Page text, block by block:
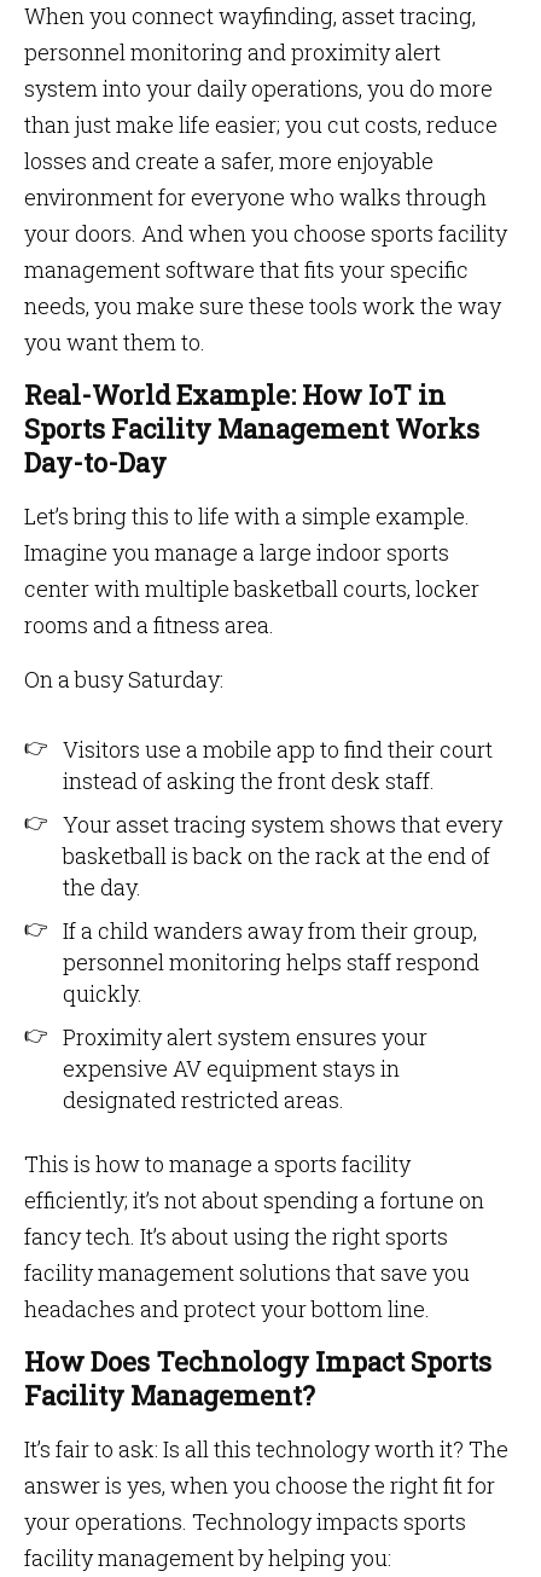
When you connect wayfinding, asset tracing,
personnel monitoring and proximity alert
system into your daily operations, you do more
than just make life easier; you cut costs, reduce
losses and create a safer, more enjoyable
environment for everyone who walks through
your doors. And when you choose sports facility
management software that fits your specific
needs, you make sure these tools work the way
you want them to.
Real-World Example: How IoT in
Sports Facility Management Works
Day-to-Day
Let’s bring this to life with a simple example.
Imagine you manage a large indoor sports
center with multiple basketball courts, locker
rooms and a fitness area.
On a busy Saturday:
Visitors use a mobile app to find their court
instead of asking the front desk staff.
Your asset tracing system shows that every
basketball is back on the rack at the end of
the day.
If a child wanders away from their group,
personnel monitoring helps staff respond
quickly.
Proximity alert system ensures your
expensive AV equipment stays in
designated restricted areas.
This is how to manage a sports facility
efficiently; it’s not about spending a fortune on
fancy tech. It’s about using the right sports
facility management solutions that save you
headaches and protect your bottom line.
How Does Technology Impact Sports
Facility Management?
It’s fair to ask: Is all this technology worth it? The
answer is yes, when you choose the right fit for
your operations. Technology impacts sports
facility management by helping you: